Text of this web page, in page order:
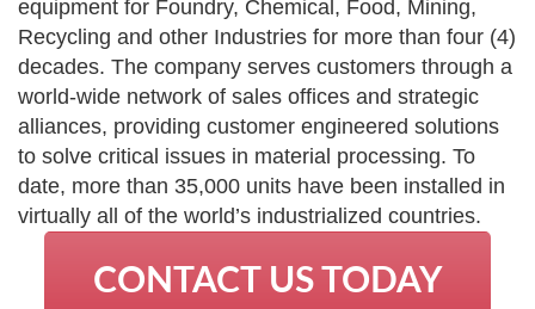
equipment for Foundry, Chemical, Food, Mining,
Recycling and other Industries for more than four (4)
decades. The company serves customers through a
world-wide network of sales offices and strategic
alliances, providing customer engineered solutions
to solve critical issues in material processing. To
date, more than 35,000 units have been installed in
virtually all of the world’s industrialized countries.
CONTACT US TODAY